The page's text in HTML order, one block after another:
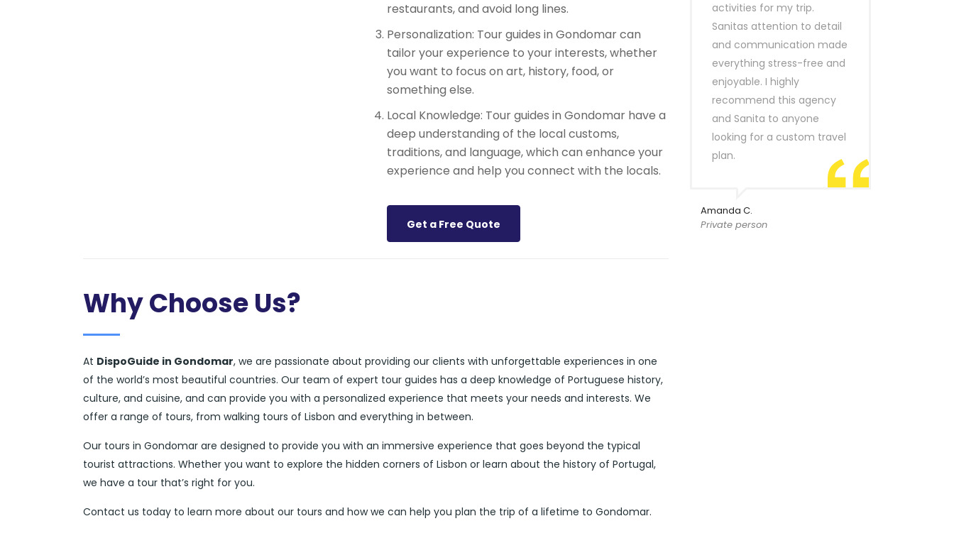
restaurants, and avoid long lines.
Personalization: Tour guides in Gondomar can
tailor your experience to your interests, whether
you want to focus on art, history, food, or
something else.
Local Knowledge: Tour guides in Gondomar have a
deep understanding of the local customs,
traditions, and language, which can enhance your
experience and help you connect with the locals.
Get a Free Quote
Why Choose Us?
At DispoGuide in Gondomar, we are passionate about providing our clients with unforgettable experiences in one
of the world’s most beautiful countries. Our team of expert tour guides has a deep knowledge of Portuguese history,
culture, and cuisine, and can provide you with a personalized experience that meets your needs and interests. We
offer a range of tours, from walking tours of Lisbon and everything in between.
Our tours in Gondomar are designed to provide you with an immersive experience that goes beyond the typical
tourist attractions. Whether you want to explore the hidden corners of Lisbon or learn about the history of Portugal,
we have a tour that’s right for you.
Contact us today to learn more about our tours and how we can help you plan the trip of a lifetime to Gondomar.
activities for my trip.
Sanitas attention to detail
and communication made
everything stress-free and
enjoyable. I highly
recommend this agency
and Sanita to anyone
looking for a custom travel
plan.
Amanda C.
Private person